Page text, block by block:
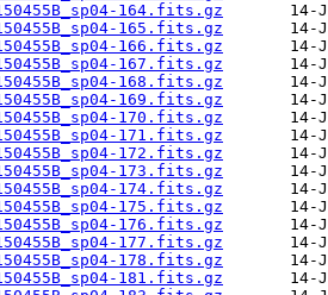
164.fits.gz
165.fits.gz
166.fits.gz
167.fits.gz
168.fits.gz
169.fits.gz
170.fits.gz
171.fits.gz
172.fits.gz
173.fits.gz
174.fits.gz
175.fits.gz
176.fits.gz
177.fits.gz
178.fits.gz
181.fits.gz